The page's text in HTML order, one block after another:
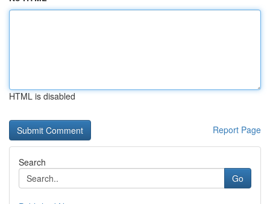
HTML is disabled
Report Page
Search
Go